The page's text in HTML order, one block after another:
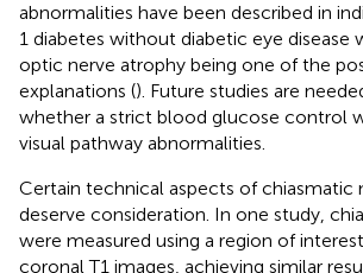
abnormalities have been described in
1 diabetes without diabetic eye disease
optic nerve atrophy being one of the
explanations (). Future studies are
whether a strict blood glucose control
visual pathway abnormalities.
Certain technical aspects of chiasmatic
deserve consideration. In one study,
were measured using a region of
coronal T1 images, achieving similar